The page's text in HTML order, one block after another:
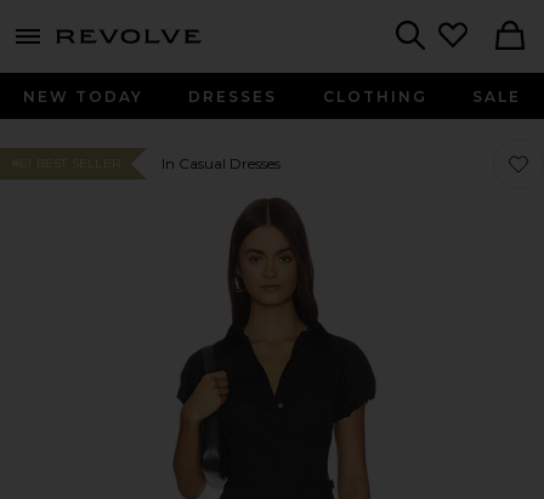
menu - shows more content
NEW TODAY DRESSES CLOTHING SALE
#61 BEST SELLER In Casual Dresses